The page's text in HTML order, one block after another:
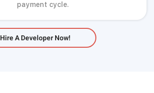
payment cycle.
Hire A Developer Now!